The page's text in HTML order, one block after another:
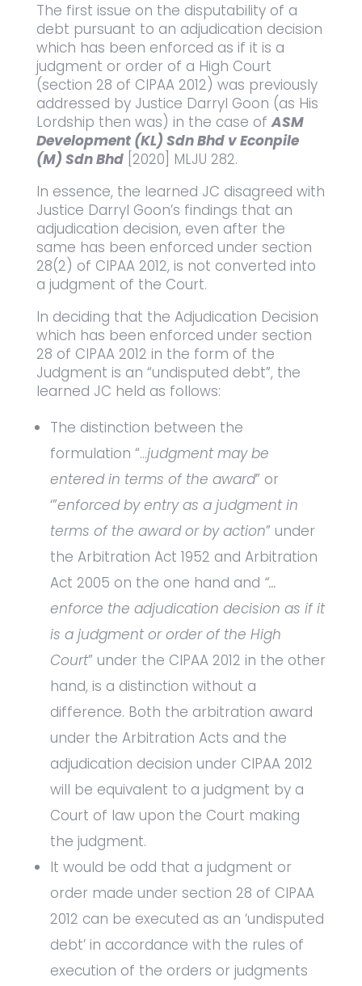
The first issue on the disputability of a
debt pursuant to an adjudication decision
which has been enforced as if it is a
judgment or order of a High Court
(section 28 of CIPAA 2012) was previously
addressed by Justice Darryl Goon (as His
Lordship then was) in the case ofASM
Development (KL) Sdn Bhd v Econpile
(M) Sdn Bhd[2020] MLJU 282.
In essence, the learned JC disagreed with
Justice Darryl Goon’s findings that an
adjudication decision, even after the
same has been enforced under section
28(2) of CIPAA 2012, is not converted into
a judgment of the Court.
In deciding that the Adjudication Decision
which has been enforced under section
28 of CIPAA 2012 in the form of the
Judgment is an “undisputed debt”, the
learned JC held as follows:
The distinction between the
formulation “…judgment may be
entered in terms of the award” or
‘”enforced by entry as a judgment in
terms of the award or by action” under
the Arbitration Act 1952 and Arbitration
Act 2005 on the one hand and “…
enforce the adjudication decision as if it
is a judgment or order of the High
Court” under the CIPAA 2012 in the other
hand, is a distinction without a
difference. Both the arbitration award
under the Arbitration Acts and the
adjudication decision under CIPAA 2012
will be equivalent to a judgment by a
Court of law upon the Court making
the judgment.
It would be odd that a judgment or
order made under section 28 of CIPAA
2012 can be executed as an ‘undisputed
debt’ in accordance with the rules of
execution of the orders or judgments